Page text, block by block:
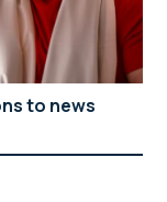
to news